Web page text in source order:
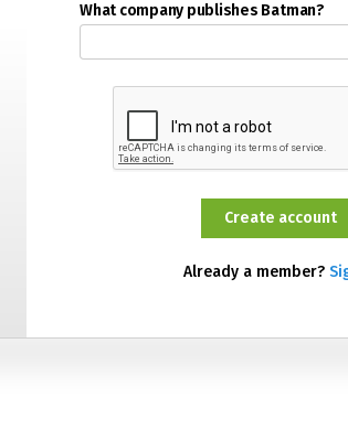
What company publishes Batman?
Already a member?